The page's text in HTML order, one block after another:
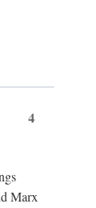
4
Marx